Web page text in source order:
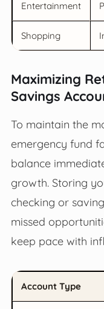
Entertainment
Shopping
Maximizing
Savings
To maintain the
emergency fund
balance
growth. Storing
checking or
missed
keep pace with
Account Type